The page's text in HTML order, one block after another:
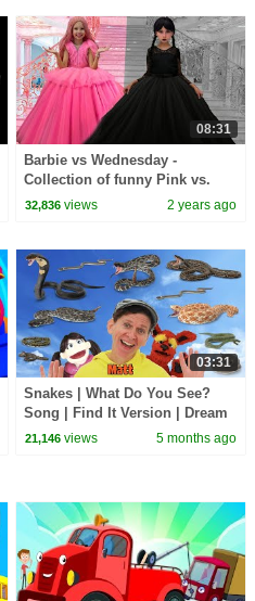
08:31
Barbie vs Wednesday -
Collection of funny Pink vs.
Black Challenges for kids
32,836 views 2 years ago
03:31
Snakes | What Do You See?
Song | Find It Version | Dream
English Kids
21,146 views 5 months ago